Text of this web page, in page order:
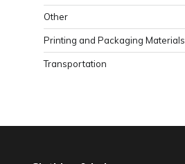
Other
Printing and Packaging Materials
Transportation